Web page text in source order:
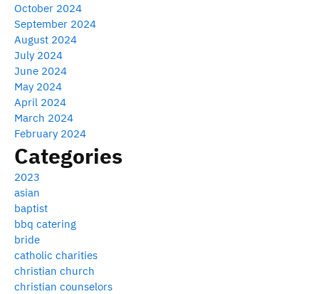
October 2024
September 2024
August 2024
July 2024
June 2024
May 2024
April 2024
March 2024
February 2024
Categories
2023
asian
baptist
bbq catering
bride
catholic charities
christian church
christian counselors